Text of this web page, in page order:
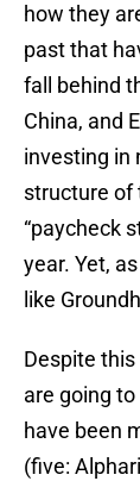
how they
past that
fall behind
China, and
investing in
structure of
“paycheck
year. Yet,
like
Despite this
are going
have been
(five: